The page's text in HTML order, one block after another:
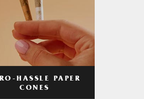
HASSLE PAPER
CONES